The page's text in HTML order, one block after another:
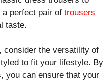
a perfect pair of trousers
taste.
consider the versatility of
to fit your lifestyle. By
you can ensure that your